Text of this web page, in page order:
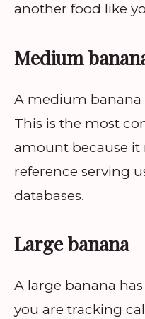
another food like
Medium
A medium banana
This is the most
amount because it
reference serving
databases.
Large banana
A large banana
you are tracking